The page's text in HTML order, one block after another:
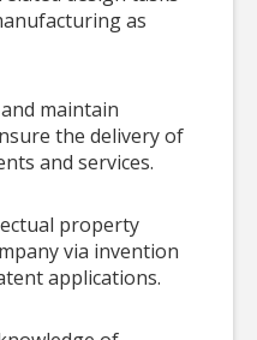
as
maintain
the delivery of
and services.
property
via invention
applications.